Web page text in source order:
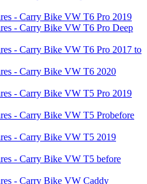
- Carry Bike VW T6 Pro 2019
- Carry Bike VW T6 Pro Deep
- Carry Bike VW T6 Pro 2017 to
- Carry Bike VW T6 2020
- Carry Bike VW T5 Pro 2019
- Carry Bike VW T5 Probefore
- Carry Bike VW T5 2019
- Carry Bike VW T5 before
- Carry Bike VW Caddy